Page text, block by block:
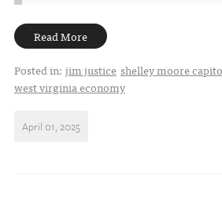
Read More
Posted in: jim justice shelley moore capito
west virginia economy
April 01, 2025